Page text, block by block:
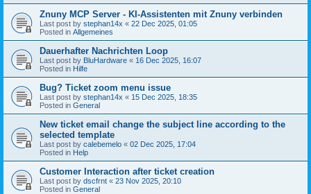
Znuny MCP Server - KI-Assistenten mit Znuny verbinden
Last post by stephan14x « 22 Dec 2025, 01:05
Posted in Allgemeines
Dauerhafter Nachrichten Loop
Last post by BluHardware « 16 Dec 2025, 16:07
Posted in Hilfe
Bug? Ticket zoom menu issue
Last post by stephan14x « 15 Dec 2025, 18:35
Posted in General
New ticket email change the subject line according to the
selected template
Last post by calebemelo « 02 Dec 2025, 17:04
Posted in Help
Customer Interaction after ticket creation
Last post by dscfrnt « 23 Nov 2025, 20:10
Posted in General